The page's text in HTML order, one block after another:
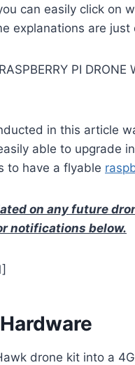
can easily click on
explanations are
PI
in this article
able to upgrade
to have a flyable
on any future
notifications below.
drone kit into a